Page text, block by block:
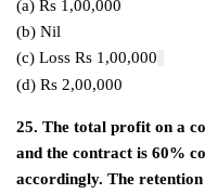
(a) Rs 1,00,000
(b) Nil
(c) Loss Rs 1,00,000
(d) Rs 2,00,000
25. The total profit on a
and the contract is 60%
accordingly. The